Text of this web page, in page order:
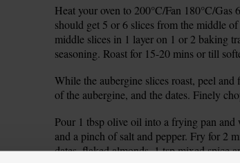
Heat your oven to 200°C/Fan 180°C/
should get 5 or 6 slices from the middle
middle slices in 1 layer on 1 or 2 baking
seasoning. Roast for 15-20 mins or till
While the aubergine slices roast, peel
of the aubergine, and the dates. Finely
Pour 1 tbsp olive oil into a frying pan
and a pinch of salt and pepper. Fry for 2
dates, flaked almonds, 1 tsp mixed spice